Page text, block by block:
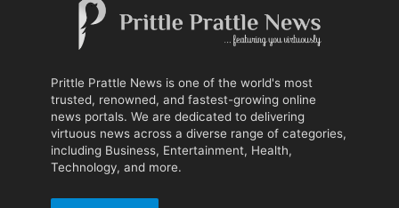
Prittle Prattle News is one of the world's most
trusted, renowned, and fastest-growing online
news portals. We are dedicated to delivering
virtuous news across a diverse range of categories,
including Business, Entertainment, Health,
Technology, and more.